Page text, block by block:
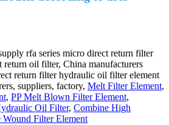
rfa series micro direct return filter
oil filter, China manufacturers
return filter hydraulic oil filter element
suppliers, factory, Melt Filter Element,
, PP Melt Blown Filter Element,
Oil Filter, Combine High
Wound Filter Element